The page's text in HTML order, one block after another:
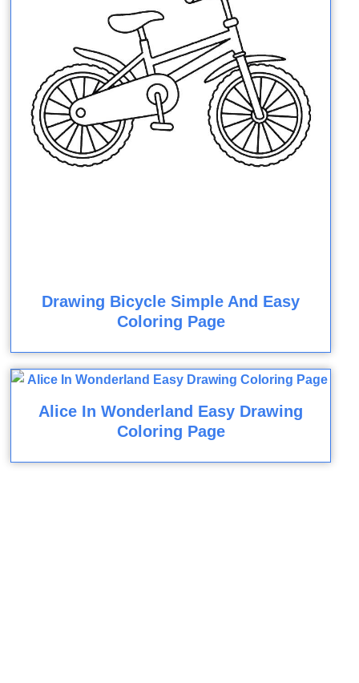
Drawing Bicycle Simple And Easy
Coloring Page
Alice In Wonderland Easy Drawing
Coloring Page